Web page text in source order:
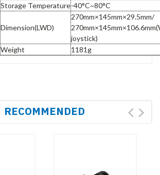
Storage Temperature-40°C~80°C
Dimension(LWD)
270mm×145mm×29.5mm/
joystick)
Weight
1181g
RECOMMENDED